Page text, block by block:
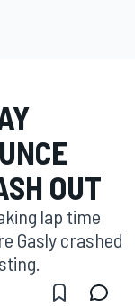
OUT
lap time
Gasly crashed